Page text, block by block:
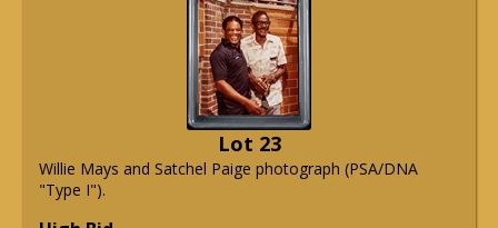
Lot 23
Willie Mays and Satchel Paige photograph (PSA/DNA
"Type I").